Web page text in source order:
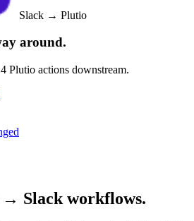
Slack → Plutio
around.
4 Plutio actions downstream.
Slack workflows.